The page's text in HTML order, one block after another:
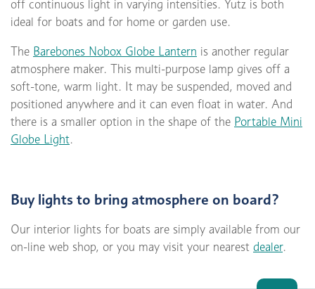
off continuous light in varying intensities. Yutz is both
ideal for boats and for home or garden use.
The Barebones Nobox Globe Lantern is another regular
atmosphere maker. This multi-purpose lamp gives off a
soft-tone, warm light. It may be suspended, moved and
positioned anywhere and it can even float in water. And
there is a smaller option in the shape of the Portable Mini
Globe Light.
Buy lights to bring atmosphere on board?
Our interior lights for boats are simply available from our
on-line web shop, or you may visit your nearest dealer.